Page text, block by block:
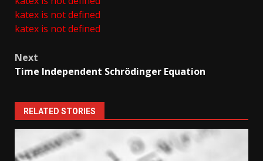
katex is not defined
katex is not defined
Post
navigation
Next
Time Independent Schrödinger Equation
RELATED STORIES